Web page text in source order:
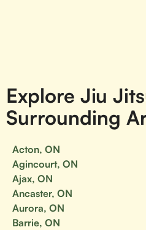
Explore Jiu
Surrounding
Acton, ON
Agincourt, ON
Ajax, ON
Ancaster, ON
Aurora, ON
Barrie, ON